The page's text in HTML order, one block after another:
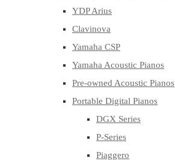
YDP Arius
Clavinova
Yamaha CSP
Yamaha Acoustic Pianos
Pre-owned Acoustic Pianos
Portable Digital Pianos
DGX Series
P-Series
Piaggero